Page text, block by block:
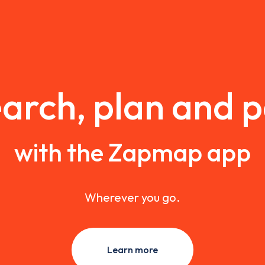
plan and
with the Zapmap app
Wherever you go.
Learn more